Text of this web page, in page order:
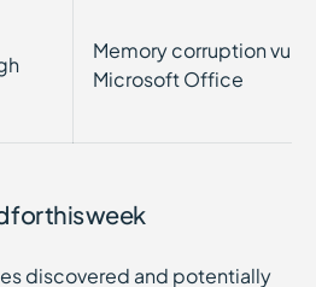
Memory corruption
Microsoft Office
for this week
discovered and potentially